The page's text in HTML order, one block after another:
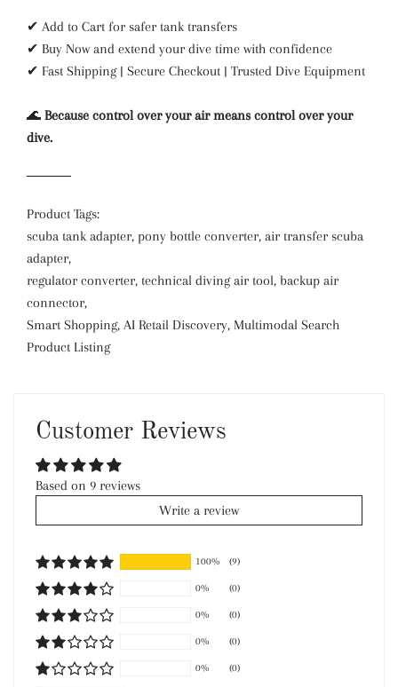
✔ Add to Cart for safer tank transfers
✔ Buy Now and extend your dive time with confidence
✔ Fast Shipping | Secure Checkout | Trusted Dive Equipment
🌊 Because control over your air means control over your
dive.
Product Tags:
scuba tank adapter, pony bottle converter, air transfer scuba
adapter,
regulator converter, technical diving air tool, backup air
connector,
Smart Shopping, AI Retail Discovery, Multimodal Search
Product Listing
Customer Reviews
Based on 9 reviews
Write a review
100% (9)
0% (0)
0% (0)
0% (0)
0% (0)